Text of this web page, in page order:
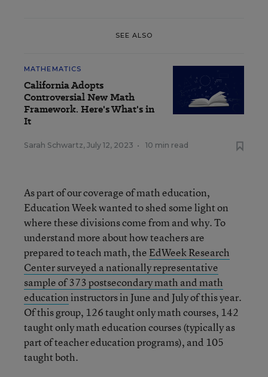
SEE ALSO
MATHEMATICS
California Adopts
Controversial New Math
Framework. Here's What's in
It
Sarah Schwartz, July 12, 2023 • 10 min read
As part of our coverage of math education,
Education Week wanted to shed some light on
where these divisions come from and why. To
understand more about how teachers are
prepared to teach math, the EdWeek Research
Center surveyed a nationally representative
sample of 373 postsecondary math and math
educationinstructors in June and July of this year.
Of this group, 126 taught only math courses, 142
taught only math education courses (typically as
part of teacher education programs), and 105
taught both.